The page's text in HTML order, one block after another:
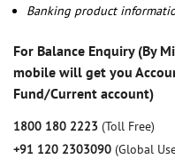
Banking product
For Balance Enquiry (By
mobile will get you
Fund/Current account)
1800 180 2223 (Toll Free)
+91 120 2303090 (Global